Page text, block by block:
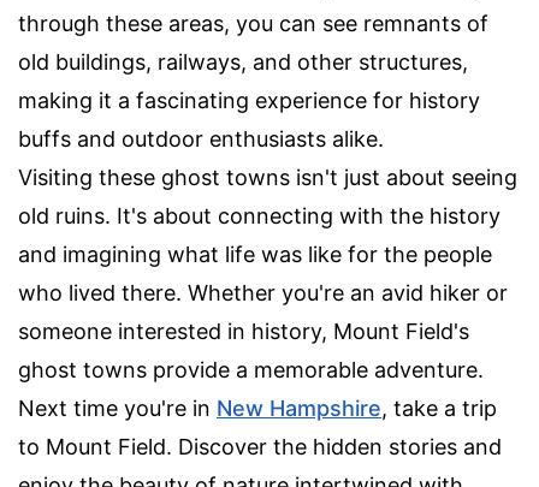
through these areas, you can see remnants of
old buildings, railways, and other structures,
making it a fascinating experience for history
buffs and outdoor enthusiasts alike.
Visiting these ghost towns isn't just about seeing
old ruins. It's about connecting with the history
and imagining what life was like for the people
who lived there. Whether you're an avid hiker or
someone interested in history, Mount Field's
ghost towns provide a memorable adventure.
Next time you're in New Hampshire, take a trip
to Mount Field. Discover the hidden stories and